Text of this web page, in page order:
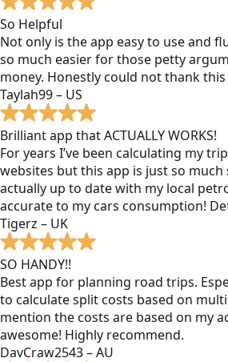
So Helpful
Not only is the app easy to use and
so much easier for those petty
money. Honestly could not thank
Taylah99 – US
Brilliant app that ACTUALLY WORKS!
For years I’ve been calculating my
websites but this app is just so much
actually up to date with my local
accurate to my cars consumption!
Tigerz – UK
SO HANDY!!
Best app for planning road trips.
to calculate split costs based on
mention the costs are based on my
awesome! Highly recommend.
DavCraw2543 – AU